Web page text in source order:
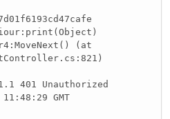
(at
1.1 401 Unauthorized
GMT